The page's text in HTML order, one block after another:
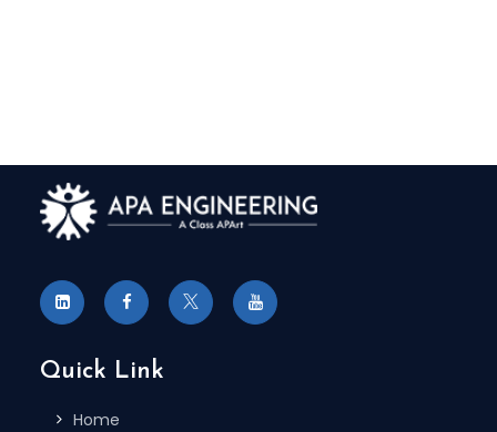
Quick Link
Home